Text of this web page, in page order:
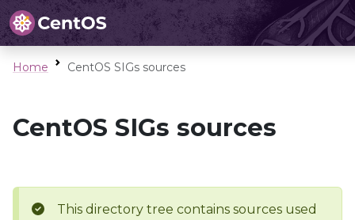
Home CentOS SIGs sources
CentOS SIGs sources
This directory tree contains sources used